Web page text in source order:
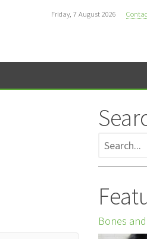
Friday, 7 August 2026
Bones